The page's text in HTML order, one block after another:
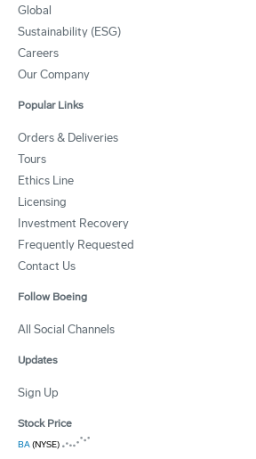
Global
Sustainability (ESG)
Careers
Our Company
Popular Links
Orders & Deliveries
Tours
Ethics Line
Licensing
Investment Recovery
Frequently Requested
Contact Us
Follow Boeing
All Social Channels
Updates
Sign Up
Stock Price
BA(NYSE)